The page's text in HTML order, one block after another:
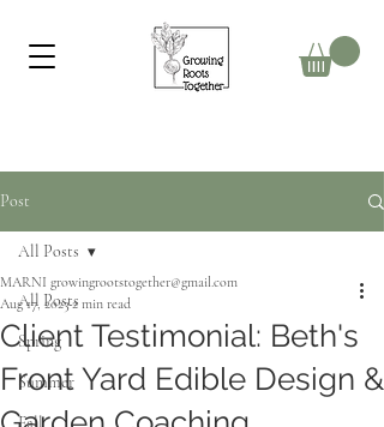
Post
All Posts
Spring
Summer
Fall
All Posts
Client Testimonial: Beth's
Front Yard Edible Design &
MARNI growingrootstogether@gmail.com
Aug 17, 20232 min read